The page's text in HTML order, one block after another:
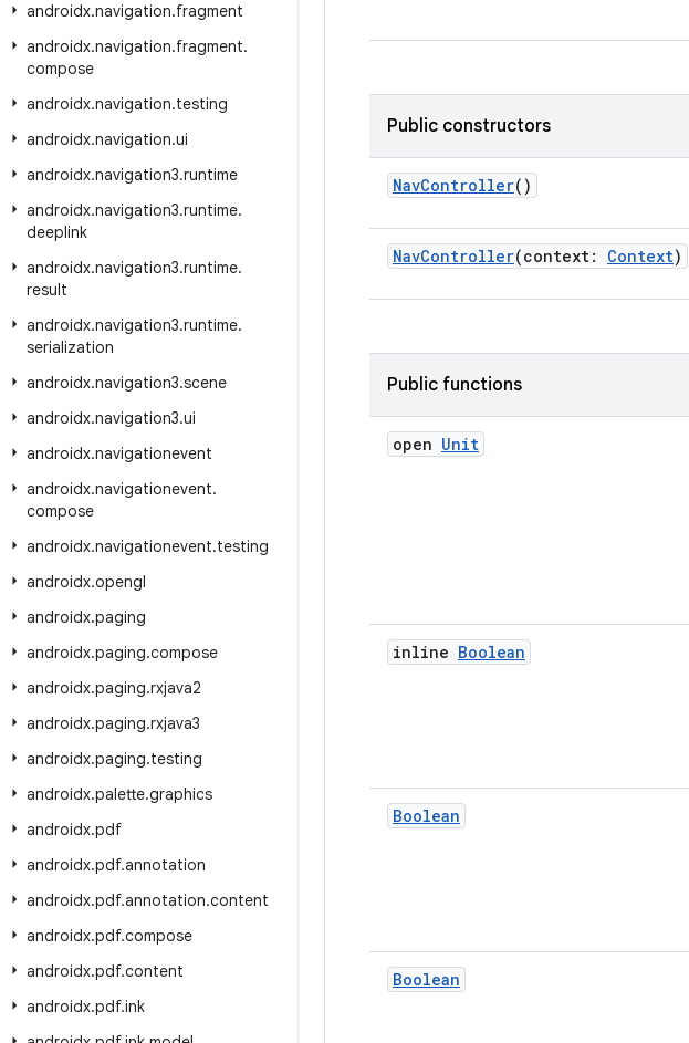
androidx.navigation.fragment
androidx.navigation.fragment.
compose
androidx.navigation.testing
androidx.navigation.ui
androidx.navigation3.runtime
androidx.navigation3.runtime.
deeplink
androidx.navigation3.runtime.
result
androidx.navigation3.runtime.
serialization
androidx.navigation3.scene
androidx.navigation3.ui
androidx.navigationevent
androidx.navigationevent.
compose
androidx.navigationevent.testing
androidx.opengl
androidx.paging
androidx.paging.compose
androidx.paging.rxjava2
androidx.paging.rxjava3
androidx.paging.testing
androidx.palette.graphics
androidx.pdf
androidx.pdf.annotation
androidx.pdf.annotation.content
androidx.pdf.compose
androidx.pdf.content
androidx.pdf.ink
Public constructors
NavController()
NavController(context: Context)
Public functions
open Unit
inline Boolean
Boolean
Boolean